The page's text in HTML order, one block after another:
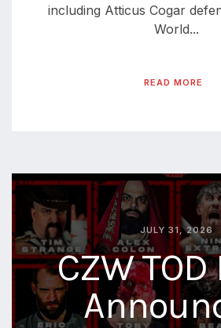
including Atticus Cogar
World...
READ MORE
JULY 31, 2026
CZW